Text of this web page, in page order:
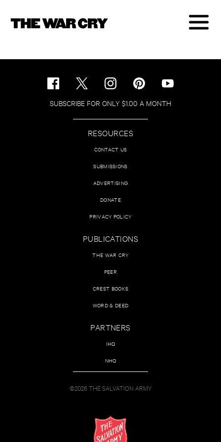
SUBSCRIBE FOR ONLY $1.00 A MONTH
RESOURCES
CONTACT US
SUBMISSIONS
ADVERTISING
DONATE
PRIVACY POLICY
PUBLICATIONS
THE WAR CRY
PEER
CREST BOOKS
WORD & DEED
PARTNERS
IHQ
NHQ
©2026 THE SALVATION ARMY